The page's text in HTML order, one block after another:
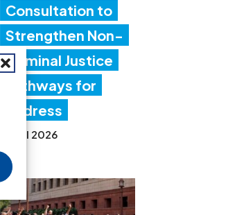
Consultation to
Strengthen Non-
Criminal Justice
Pathways for
Redress
20 Jul 2026